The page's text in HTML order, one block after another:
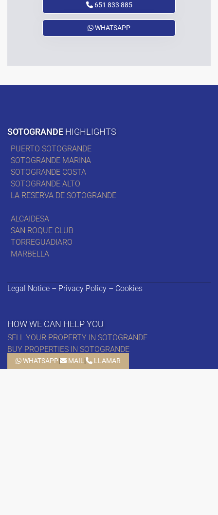
651 833 885
WHATSAPP
SOTOGRANDE HIGHLIGHTS
PUERTO SOTOGRANDE
SOTOGRANDE MARINA
SOTOGRANDE COSTA
SOTOGRANDE ALTO
LA RESERVA DE SOTOGRANDE
ALCAIDESA
SAN ROQUE CLUB
TORREGUADIARO
MARBELLA
Legal Notice – Privacy Policy – Cookies
HOW WE CAN HELP YOU
SELL YOUR PROPERTY IN SOTOGRANDE
BUY PROPERTIES IN SOTOGRANDE
– APARTMENTS IN SOTOGRANDE
WHATSAPP| MAIL | LLAMAR